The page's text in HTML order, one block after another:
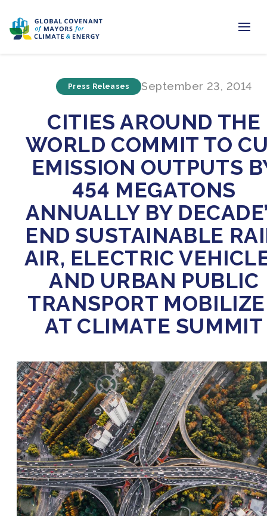
Regions & Cities
Our Initiatives
Resources
About Us
Join us
Press Releases September 23, 2014
CITIES AROUND THE
WORLD COMMIT TO
EMISSION OUTPUTS
454 MEGATONS
ANNUALLY BY
END SUSTAINABLE
AIR, ELECTRIC
AND URBAN PUBLIC
TRANSPORT
AT CLIMATE SUMMIT